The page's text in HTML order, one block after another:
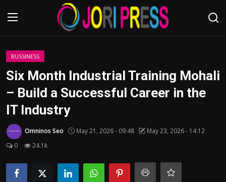
Login
Advertisement
Trending News
BUSSINESS
Six Month Industrial Training Mohali
– Build a Successful Career in the
IT Industry
Omninos Seo May 21, 2026 - 09:48
May 23, 2026 - 14:12
0
24.1k